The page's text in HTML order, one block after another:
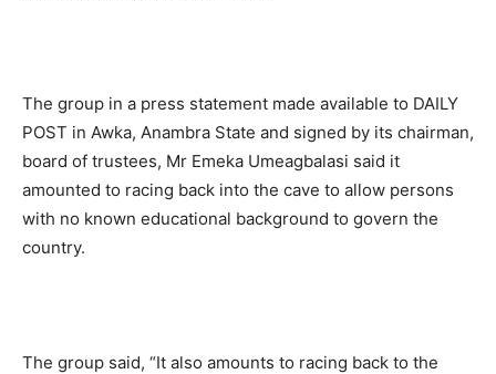
The group in a press statement made available to DAILY
POST in Awka, Anambra State and signed by its chairman,
board of trustees, Mr Emeka Umeagbalasi said it
amounted to racing back into the cave to allow persons
with no known educational background to govern the
country.
The group said, “It also amounts to racing back to the